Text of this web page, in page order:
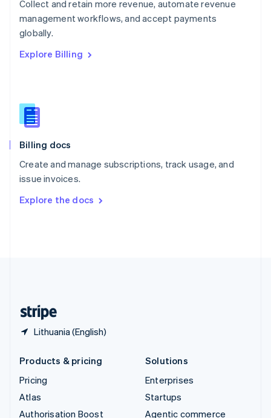
Collect and retain more revenue, automate revenue
management workflows, and accept payments
globally.
Explore Billing
Billing docs
Create and manage subscriptions, track usage, and
issue invoices.
Explore the docs
Lithuania (English)
English
Portugal
Português
English
English
Slovenia
Spain
Sweden
SvenskaEnglish
DeutschFrançais Italiano
Products & pricing
Pricing
Atlas
Authorisation Boost
Solutions
Enterprises
Startups
Agentic commerce